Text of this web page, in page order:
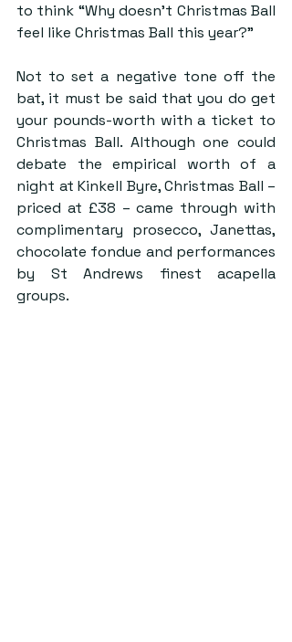
to think “Why doesn’t Christmas Ball
feel like Christmas Ball this year?”
Not to set a negative tone off the
bat, it must be said that you do get
your pounds-worth with a ticket to
Christmas Ball. Although one could
debate the empirical worth of a
night at Kinkell Byre, Christmas Ball –
priced at £38 – came through with
complimentary prosecco, Janettas,
chocolate fondue and performances
by St Andrews finest acapella
groups.